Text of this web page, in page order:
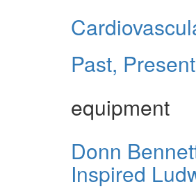
Past,
equipment
Donn
Inspired